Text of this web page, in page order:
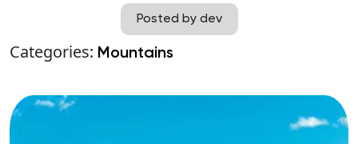
Posted by dev
Categories: Mountains